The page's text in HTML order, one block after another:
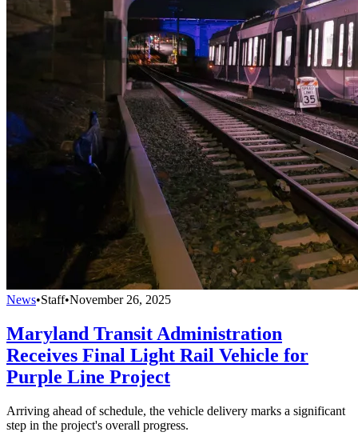
News•Staff•November 26, 2025
Maryland Transit Administration
Receives Final Light Rail Vehicle for
Purple Line Project
Arriving ahead of schedule, the vehicle delivery marks a significant
step in the project's overall progress.